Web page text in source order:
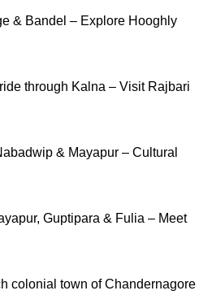
& Bandel – Explore Hooghly
through Kalna – Visit Rajbari
& Mayapur – Cultural
Guptipara & Fulia – Meet
colonial town of Chandernagore